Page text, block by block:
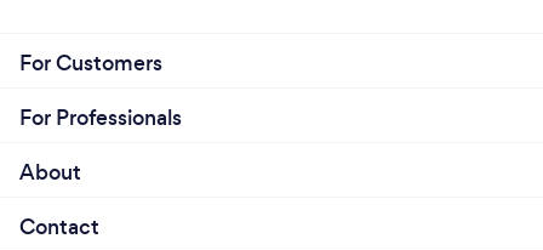
For Customers
For Professionals
About
Contact